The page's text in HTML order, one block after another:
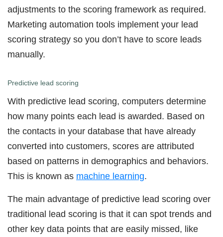
adjustments to the scoring framework as required.
Marketing automation tools implement your lead
scoring strategy so you don’t have to score leads
manually.
Predictive lead scoring
With predictive lead scoring, computers determine
how many points each lead is awarded. Based on
the contacts in your database that have already
converted into customers, scores are attributed
based on patterns in demographics and behaviors.
This is known as machine learning.
The main advantage of predictive lead scoring over
traditional lead scoring is that it can spot trends and
other key data points that are easily missed, like